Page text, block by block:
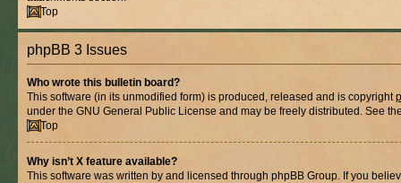
Top
phpBB 3 Issues
Who wrote this bulletin board?
This software (in its unmodified form) is produced, released and is copyright
under the GNU General Public License and may be freely distributed. See
Top
Why isn’t X feature available?
This software was written by and licensed through phpBB Group. If you